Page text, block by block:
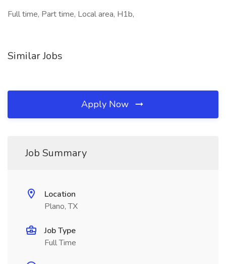
Full time, Part time, Local area, H1b,
Similar Jobs
Apply Now
Job Summary
Location
Plano, TX
Job Type
Full Time